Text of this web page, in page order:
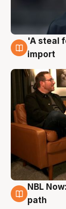
6 Aug
'A steal
import
5 Aug
NBL
path